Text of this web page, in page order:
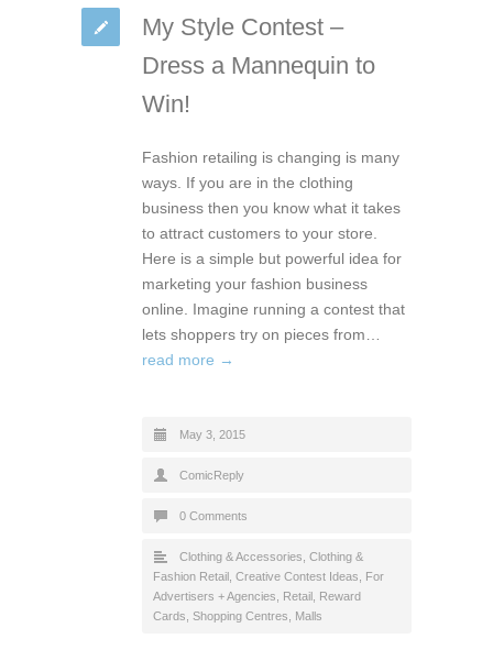
My Style Contest –
Dress a Mannequin to
Win!
Fashion retailing is changing is many
ways. If you are in the clothing
business then you know what it takes
to attract customers to your store.
Here is a simple but powerful idea for
marketing your fashion business
online. Imagine running a contest that
lets shoppers try on pieces from…
read more →
May 3, 2015
ComicReply
0 Comments
Clothing & Accessories Clothing &
Fashion Retail Creative Contest Ideas
For
Advertisers + Agencies
Retail Reward
Cards Shopping Centres, Malls